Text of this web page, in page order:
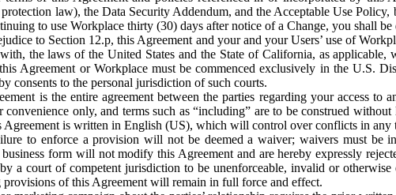
law), the Data Security Addendum, and the Acceptable Use
to use Workplace thirty (30) days after notice of a Change, you shall be
to Section 12.p, this Agreement and your and your Users’ use of
the laws of the United States and the State of California, as
Agreement or Workplace must be commenced exclusively in the U.S.
consents to the personal jurisdiction of such courts.
is the entire agreement between the parties regarding your access to
convenience only, and terms such as “including” are to be construed
Agreement is written in English (US), which will control over conflicts in any
to enforce a provision will not be deemed a waiver; waivers must
form will not modify this Agreement and are hereby expressly
a court of competent jurisdiction to be unenforceable, invalid or
provisions of this Agreement will remain in full force and effect.